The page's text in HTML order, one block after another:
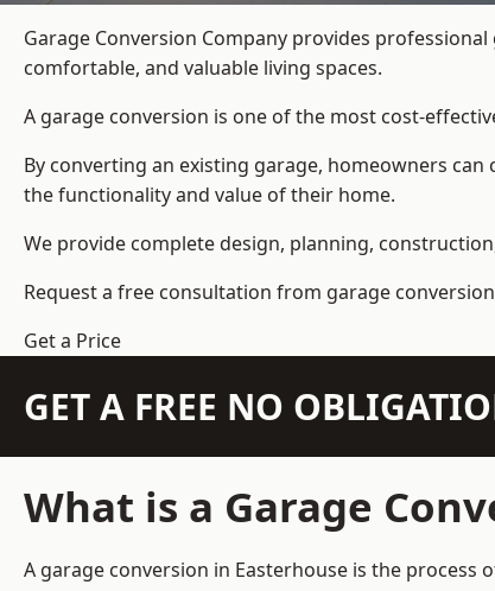
Garage Conversion Company provides
comfortable, and valuable living spaces.
A garage conversion is one of the most cost-
By converting an existing garage, homeowners
the functionality and value of their home.
We provide complete design, planning,
Request a free consultation from garage
Get a Price
GET A FREE NO
What is a Garage
A garage conversion in Easterhouse is the